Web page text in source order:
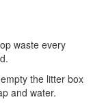
waste every
the litter box
and water.